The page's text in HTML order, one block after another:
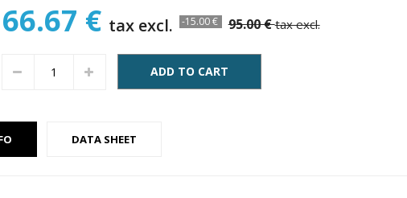
66.67 € tax excl. -15.00 € 95.00 €tax excl.
ADD TO CART
DATA SHEET